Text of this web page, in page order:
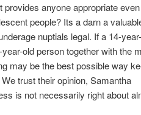
provides anyone appropriate even
people? Its a darn a
nuptials legal. If a 14-
old person together with the
may be the best possible way
trust their opinion, Samantha
is not necessarily right about